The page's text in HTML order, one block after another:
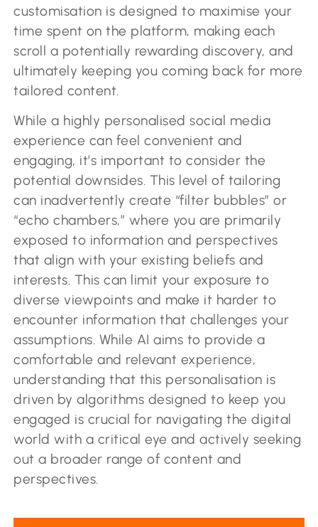
customisation is designed to maximise your
time spent on the platform, making each
scroll a potentially rewarding discovery, and
ultimately keeping you coming back for more
tailored content.
While a highly personalised social media
experience can feel convenient and
engaging, it’s important to consider the
potential downsides. This level of tailoring
can inadvertently create “filter bubbles” or
“echo chambers,” where you are primarily
exposed to information and perspectives
that align with your existing beliefs and
interests. This can limit your exposure to
diverse viewpoints and make it harder to
encounter information that challenges your
assumptions. While AI aims to provide a
comfortable and relevant experience,
understanding that this personalisation is
driven by algorithms designed to keep you
engaged is crucial for navigating the digital
world with a critical eye and actively seeking
out a broader range of content and
perspectives.